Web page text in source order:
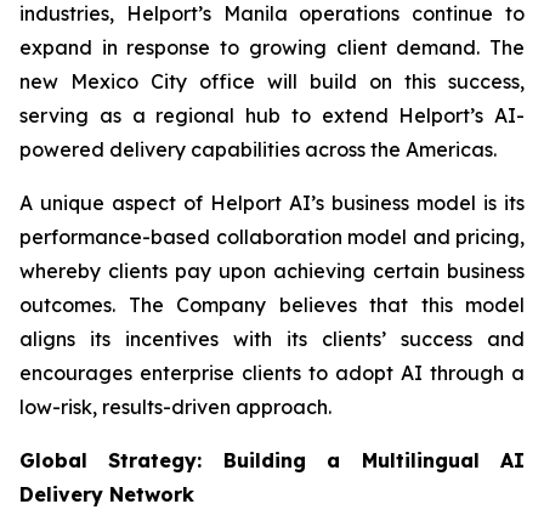
industries, Helport’s Manila operations continue to
expand in response to growing client demand. The
new Mexico City office will build on this success,
serving as a regional hub to extend Helport’s AI-
powered delivery capabilities across the Americas.
A unique aspect of Helport AI’s business model is its
performance-based collaboration model and pricing,
whereby clients pay upon achieving certain business
outcomes. The Company believes that this model
aligns its incentives with its clients’ success and
encourages enterprise clients to adopt AI through a
low-risk, results-driven approach.
Global Strategy: Building a Multilingual AI
Delivery Network